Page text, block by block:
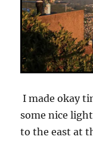
I made okay
some nice
to the east at